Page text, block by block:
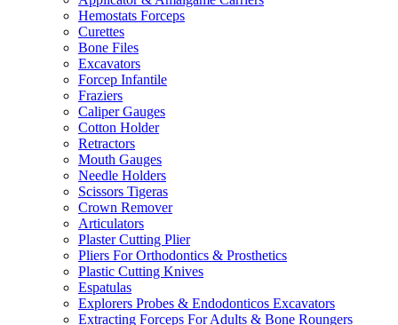
Hemostats Forceps
Curettes
Bone Files
Excavators
Forcep Infantile
Fraziers
Caliper Gauges
Cotton Holder
Retractors
Mouth Gauges
Needle Holders
Scissors Tigeras
Crown Remover
Articulators
Plaster Cutting Plier
Pliers For Orthodontics & Prosthetics
Plastic Cutting Knives
Espatulas
Explorers Probes & Endodonticos Excavators
Extracting Forceps For Adults & Bone Roungers